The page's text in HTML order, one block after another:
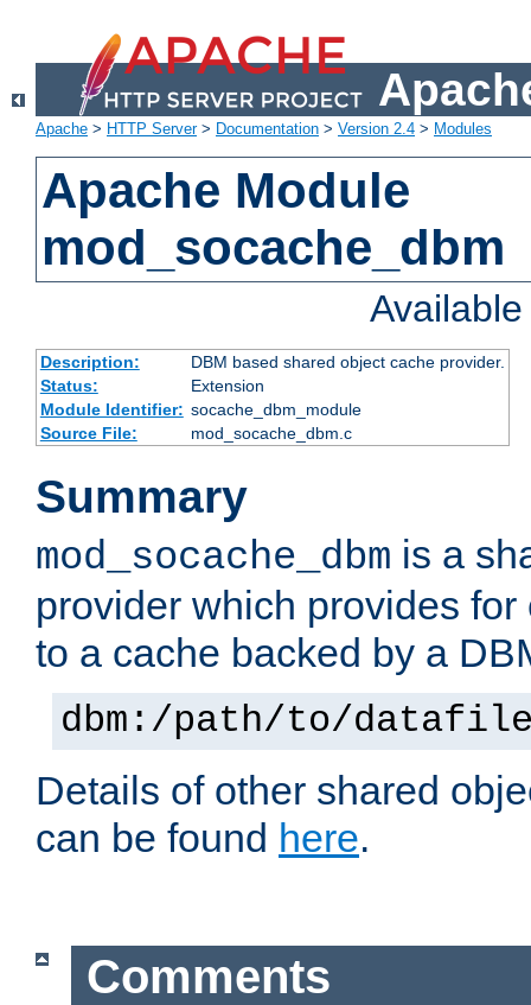
Apache > HTTP Server> Documentation > Version 2.4 > Modules
Apache Module
mod_socache_dbm
Description:
DBM based shared object cache provider.
Status:
Extension
Module Identifier: socache_dbm_module
Source File:
mod_socache_dbm.c
Summary
mod_socache_dbm is a
provider which provides
to a cache backed by a
dbm:/path/to/
Details of other shared
can be found here.
Comments